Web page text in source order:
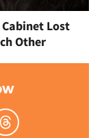
Lost
Other